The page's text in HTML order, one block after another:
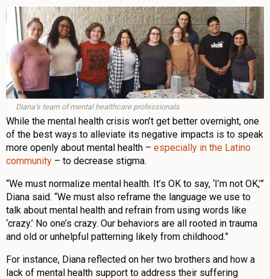
Diana’s team of mental healthcare professionals
While the mental health crisis won’t get better overnight, one
of the best ways to alleviate its negative impacts is to speak
more openly about mental health – especially in the Latino
community – to decrease stigma.
“We must normalize mental health. It’s OK to say, ‘I’m not OK,’”
Diana said. “We must also reframe the language we use to
talk about mental health and refrain from using words like
‘crazy.’ No one’s crazy. Our behaviors are all rooted in trauma
and old or unhelpful patterning likely from childhood.”
For instance, Diana reflected on her two brothers and how a
lack of mental health support to address their suffering